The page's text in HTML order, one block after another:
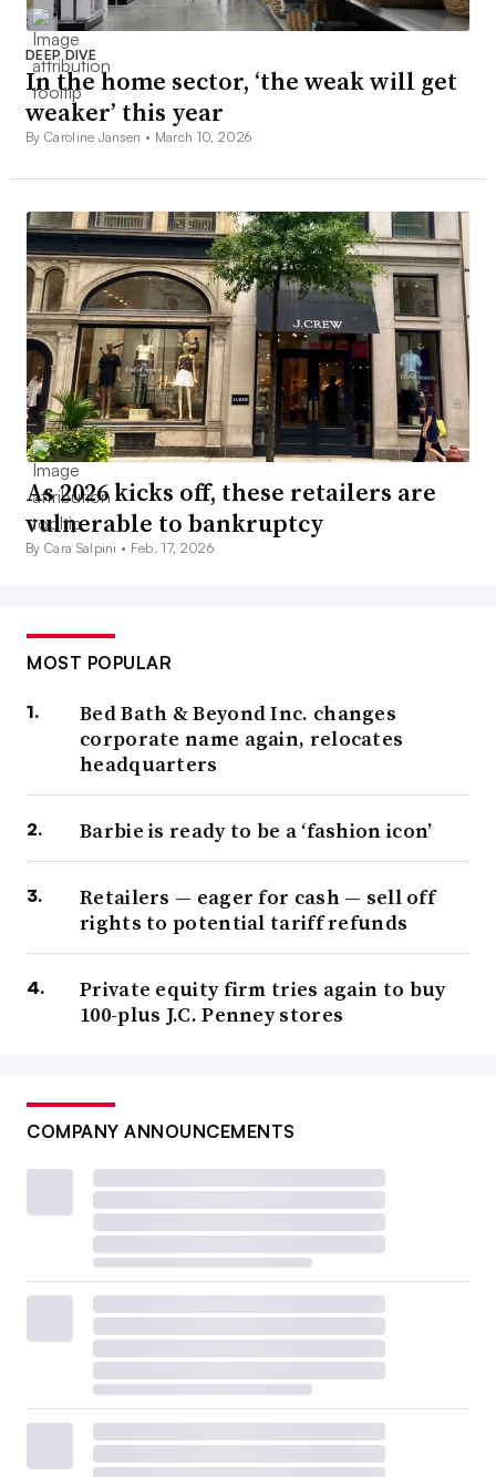
DEEP DIVE
In the home sector, ‘the weak will get
weaker’ this year
By Caroline Jansen • March 10, 2026
As 2026 kicks off, these retailers are
vulnerable to bankruptcy
By Cara Salpini • Feb. 17, 2026
MOST POPULAR
Bed Bath & Beyond Inc. changes
corporate name again, relocates
headquarters
Barbie is ready to be a ‘fashion icon’
Retailers — eager for cash — sell off
rights to potential tariff refunds
Private equity firm tries again to buy
100-plus J.C. Penney stores
COMPANY ANNOUNCEMENTS